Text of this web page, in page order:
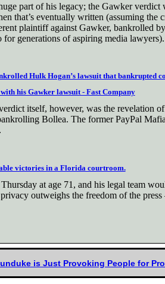
part of his legacy; the Gawker
that’s eventually written (assuming
plaintiff against Gawker, bankrolled
generations of aspiring media lawyers).
Hulk Hogan’s lawsuit that bankrupted
his Gawker lawsuit - Fast Company
itself, however, was the revelation
Bollea. The former PayPal
victories in a Florida courtroom.
at age 71, and his legal team
outweighs the freedom of the
is Just Provoking People for